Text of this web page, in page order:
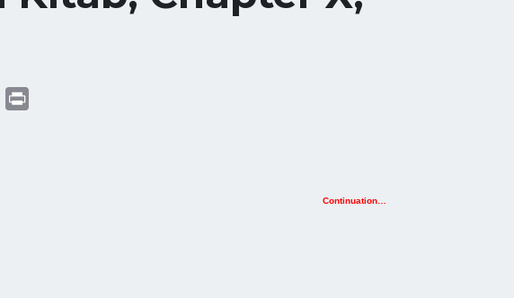
Continuation…